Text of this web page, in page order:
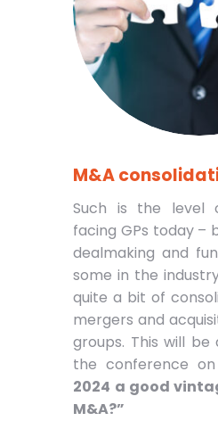
M&A
Such is the level
facing GPs today –
dealmaking and
some in the
quite a bit of
mergers and
groups. This will
the conference
2024 a good
M&A?”